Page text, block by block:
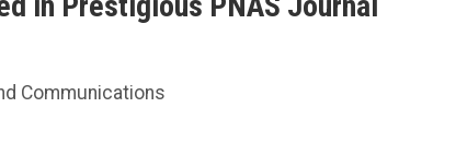
Communications